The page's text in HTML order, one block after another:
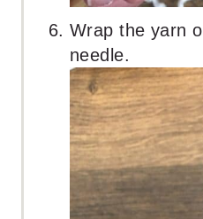
Wrap the yarn
needle.